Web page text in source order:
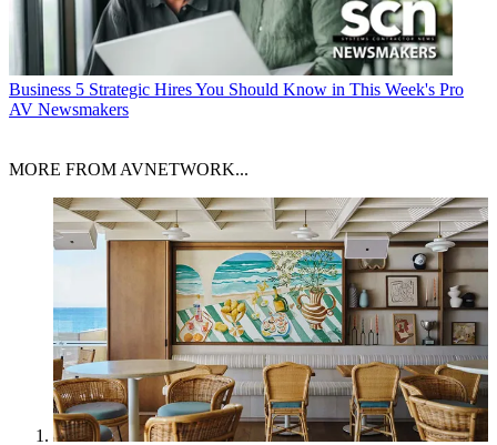
Business 5 Strategic Hires You Should Know in This Week's Pro
AV Newsmakers
MORE FROM AVNETWORK...